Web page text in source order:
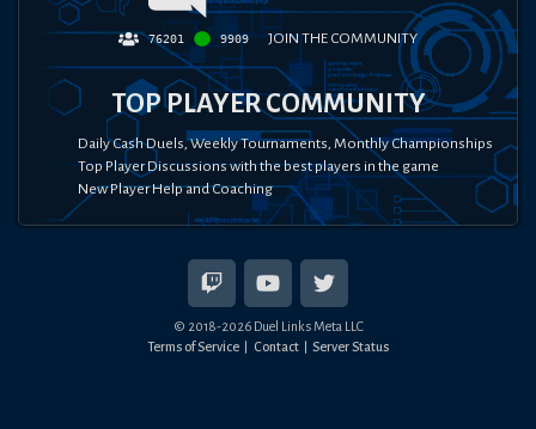
76201 9909 JOIN THE COMMUNITY
TOP PLAYER COMMUNITY
Daily Cash Duels, Weekly Tournaments, Monthly Championships
Top Player Discussions with the best players in the game
New Player Help and Coaching
© 2018-2026Duel Links Meta LLC
Terms of Service
Contact Server Status